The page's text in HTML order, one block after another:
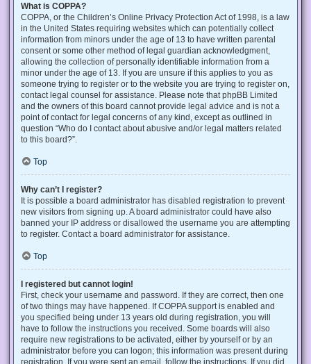
What is COPPA?
COPPA, or the Children’s Online Privacy Protection Act of 1998, is a law
in the United States requiring websites which can potentially collect
information from minors under the age of 13 to have written parental
consent or some other method of legal guardian acknowledgment,
allowing the collection of personally identifiable information from a
minor under the age of 13. If you are unsure if this applies to you as
someone trying to register or to the website you are trying to register on,
contact legal counsel for assistance. Please note that phpBB Limited
and the owners of this board cannot provide legal advice and is not a
point of contact for legal concerns of any kind, except as outlined in
question “Who do I contact about abusive and/or legal matters related
to this board?”.
Top
Why can’t I register?
It is possible a board administrator has disabled registration to prevent
new visitors from signing up. A board administrator could have also
banned your IP address or disallowed the username you are attempting
to register. Contact a board administrator for assistance.
Top
I registered but cannot login!
First, check your username and password. If they are correct, then one
of two things may have happened. If COPPA support is enabled and
you specified being under 13 years old during registration, you will
have to follow the instructions you received. Some boards will also
require new registrations to be activated, either by yourself or by an
administrator before you can logon; this information was present during
registration. If you were sent an email, follow the instructions. If you did